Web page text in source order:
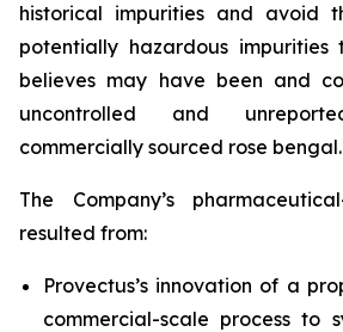
historical impurities and avoid
potentially hazardous impurities
believes may have been and
uncontrolled and
commercially sourced rose bengal.
The Company’s
resulted from:
Provectus’s innovation of a
commercial-scale process to